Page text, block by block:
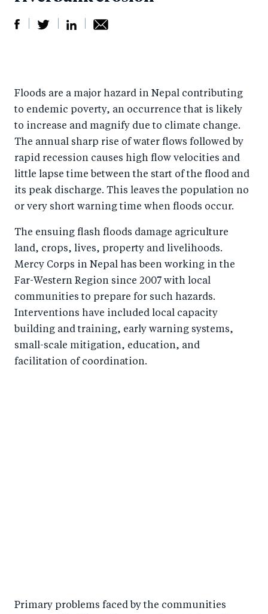
r
e
F
a
c
b
o
o
k
e
o
T
wi
tt
er
r
e
Li
n
k
I
n
by
e
Floods are a major hazard in Nepal contributing
to endemic poverty, an occurrence that is likely
to increase and magnify due to climate change.
The annual sharp rise of water flows followed by
rapid recession causes high flow velocities and
little lapse time between the start of the flood and
its peak discharge. This leaves the population no
or very short warning time when floods occur.
The ensuing flash floods damage agriculture
land, crops, lives, property and livelihoods.
Mercy Corps in Nepal has been working in the
Far-Western Region since 2007 with local
communities to prepare for such hazards.
Interventions have included local capacity
building and training, early warning systems,
small-scale mitigation, education, and
facilitation of coordination.
Primary problems faced by the communities